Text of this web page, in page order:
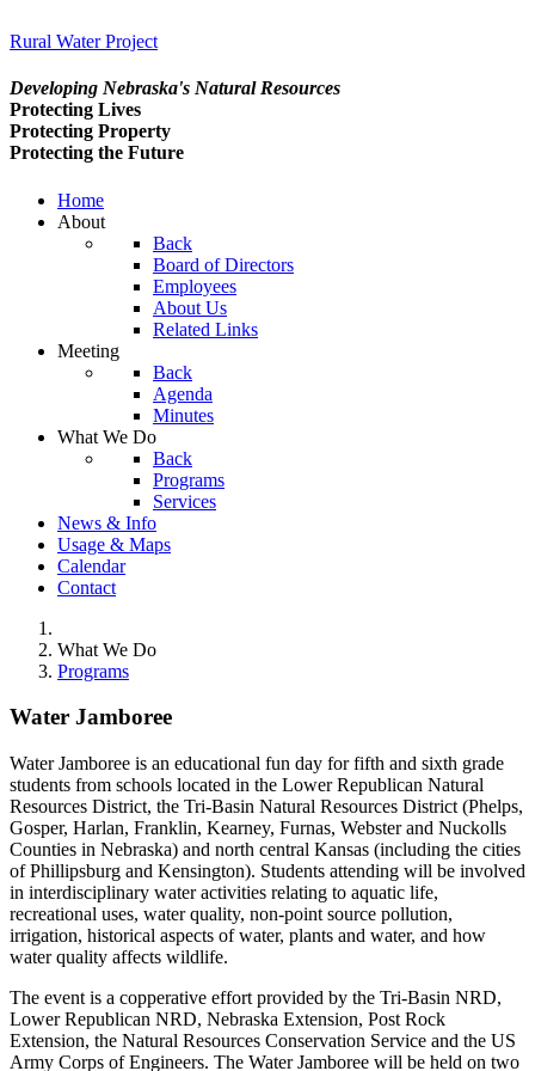
Rural Water Project
Developing Nebraska's Natural Resources
Protecting Lives
Protecting Property
Protecting the Future
Home
About
Back
Board of Directors
Employees
About Us
Related Links
Meeting
Back
Agenda
Minutes
What We Do
Back
Programs
Services
News & Info
Usage & Maps
Calendar
Contact
What We Do
Programs
Water Jamboree
Water Jamboree is an educational fun day for fifth and sixth grade
students from schools located in the Lower Republican Natural
Resources District, the Tri-Basin Natural Resources District (Phelps,
Gosper, Harlan, Franklin, Kearney, Furnas, Webster and Nuckolls
Counties in Nebraska) and north central Kansas (including the cities
of Phillipsburg and Kensington). Students attending will be involved
in interdisciplinary water activities relating to aquatic life,
recreational uses, water quality, non-point source pollution,
irrigation, historical aspects of water, plants and water, and how
water quality affects wildlife.
The event is a copperative effort provided by the Tri-Basin NRD,
Lower Republican NRD, Nebraska Extension, Post Rock
Extension, the Natural Resources Conservation Service and the US
Army Corps of Engineers. The Water Jamboree will be held on two